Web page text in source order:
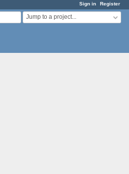
Sign in Register
Jump to a project...